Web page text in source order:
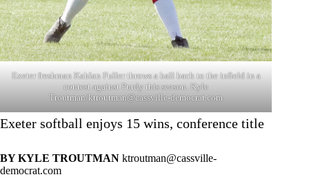
Exeter freshman Kahlan Fuller throws a ball back to the infield in a
contest against Purdy this season. Kyle
Troutman/ktroutman@cassville-democrat.com
Exeter softball enjoys 15 wins, conference title
BY KYLE TROUTMAN ktroutman@cassville-
democrat.com